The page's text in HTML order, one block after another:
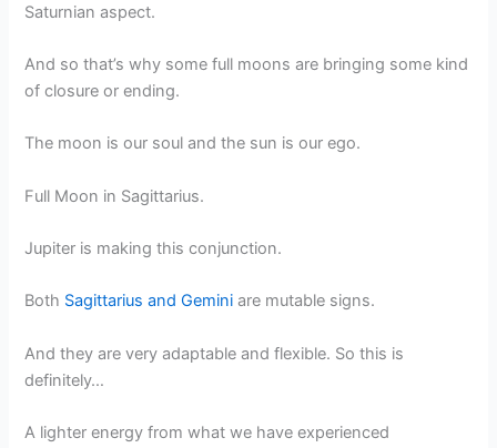
Saturnian aspect.
And so that’s why some full moons are bringing some kind
of closure or ending.
The moon is our soul and the sun is our ego.
Full Moon in Sagittarius.
Jupiter is making this conjunction.
Both Sagittarius and Gemini are mutable signs.
And they are very adaptable and flexible. So this is
definitely…
A lighter energy from what we have experienced